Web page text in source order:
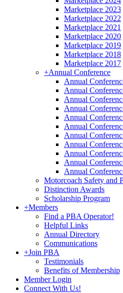
Marketplace 2023
Marketplace 2022
Marketplace 2021
Marketplace 2020
Marketplace 2019
Marketplace 2018
Marketplace 2017
+Annual Conference
Annual
Annual
Annual
Annual
Annual
Annual
Annual
Annual
Annual
Annual
Annual
Motorcoach Safety and
Distinction Awards
Scholarship Program
+Members
Find a PBA Operator!
Helpful Links
Annual Directory
Communications
+Join PBA
Testimonials
Benefits of Membership
Member Login
Connect With Us!